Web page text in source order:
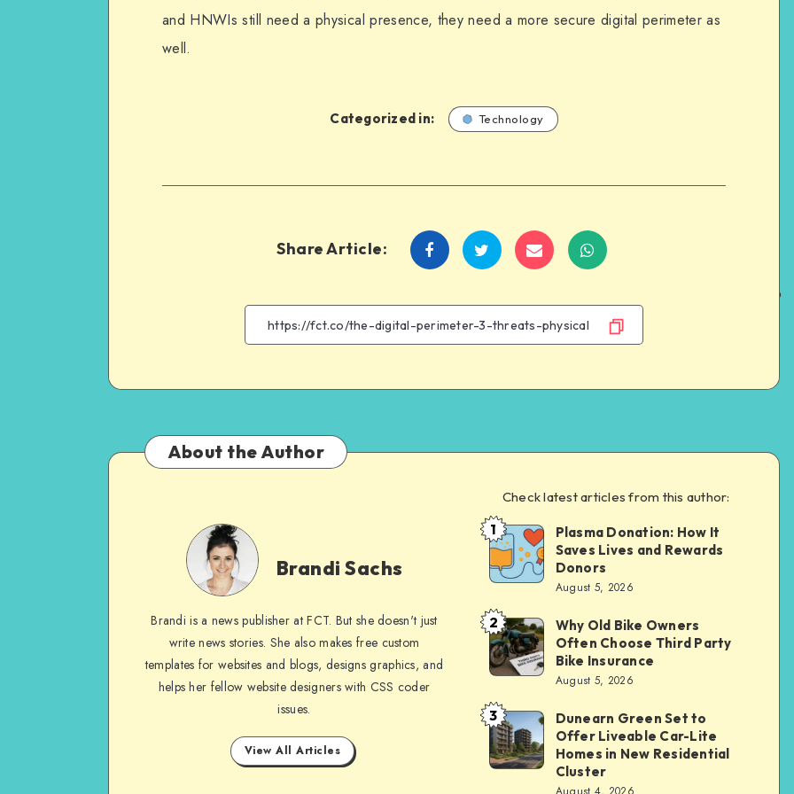
and HNWIs still need a physical presence, they need a more secure digital perimeter as
well.
Categorized in: Technology
Share Article:
Share
Facebook
Share
Twitter
Share
Email
Share
WhatsApp
About the Author
Brandi
Sachs
Brandi Sachs
Brandi is a news publisher at FCT. But she doesn't just
write news stories. She also makes free custom
templates for websites and blogs, designs graphics, and
helps her fellow website designers with CSS coder
issues.
View All Articles
Check latest articles from this author:
Brandi
Sachs
1
Plasma Donation: How It
Saves Lives and Rewards
Donors
August 5, 2026
Brandi
Sachs
2
Why Old Bike Owners
Often Choose Third Party
Bike Insurance
August 5, 2026
Brandi
Sachs
3
Dunearn Green Set to
Offer Liveable Car-Lite
Homes in New Residential
Cluster